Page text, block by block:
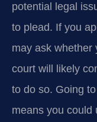
potential legal
to plead. If you
may ask whether
court will likely
to do so. Going
means you could